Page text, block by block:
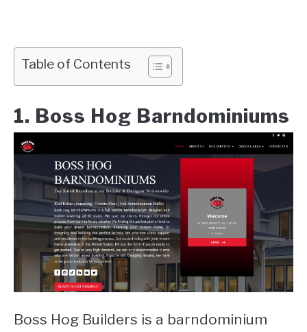
Table of Contents
1. Boss Hog Barndominiums
Boss Hog Builders is a barndominium